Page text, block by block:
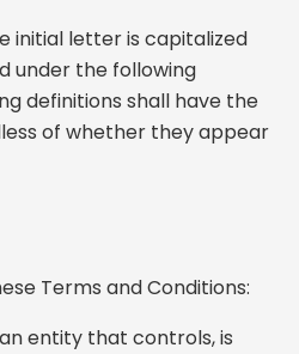
initial letter is capitalized
under the following
definitions shall have the
of whether they appear
Terms and Conditions:
entity that controls, is